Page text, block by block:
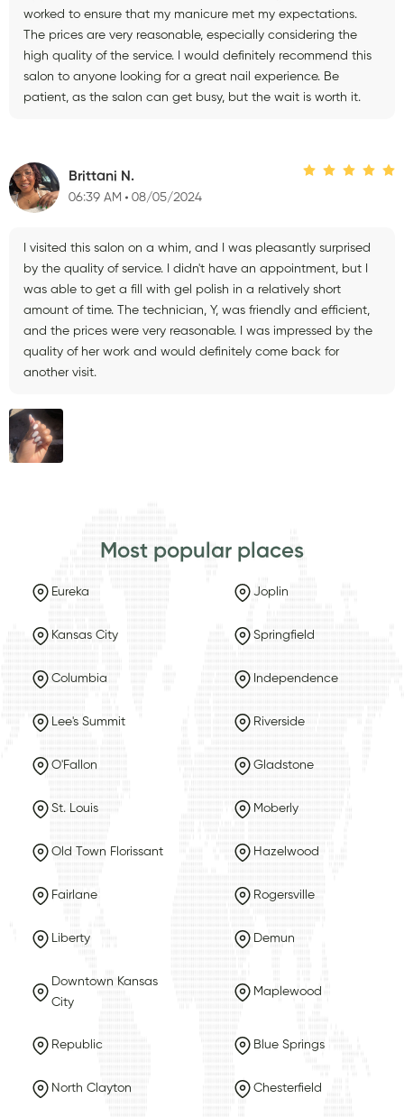
worked to ensure that my manicure met my expectations.
The prices are very reasonable, especially considering the
high quality of the service. I would definitely recommend this
salon to anyone looking for a great nail experience. Be
patient, as the salon can get busy, but the wait is worth it.
Brittani N.
06:39 AM 08/05/2024
I visited this salon on a whim, and I was pleasantly surprised
by the quality of service. I didn't have an appointment, but I
was able to get a fill with gel polish in a relatively short
amount of time. The technician, Y, was friendly and efficient,
and the prices were very reasonable. I was impressed by the
quality of her work and would definitely come back for
another visit.
Most popular places
Eureka Joplin
Kansas City Springfield
Columbia Independence
Lee's Summit Riverside
O'Fallon Gladstone
St. Louis Moberly
Old Town Florissant Hazelwood
Fairlane Rogersville
Liberty Demun
Downtown Kansas
City
Maplewood
Republic Blue Springs
North Clayton Chesterfield